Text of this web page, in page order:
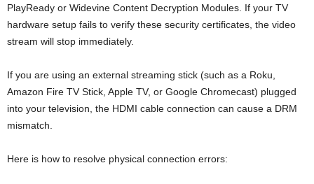
PlayReady or Widevine Content Decryption Modules. If your TV
hardware setup fails to verify these security certificates, the video
stream will stop immediately.
If you are using an external streaming stick (such as a Roku,
Amazon Fire TV Stick, Apple TV, or Google Chromecast) plugged
into your television, the HDMI cable connection can cause a DRM
mismatch.
Here is how to resolve physical connection errors: